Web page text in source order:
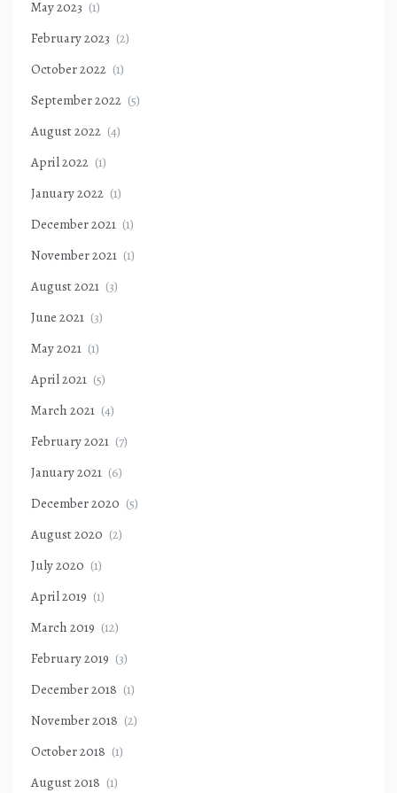
May 2023 (1)
February 2023 (2)
October 2022 (1)
September 2022 (5)
August 2022 (4)
April 2022 (1)
January 2022 (1)
December 2021 (1)
November 2021 (1)
August 2021 (3)
June 2021 (3)
May 2021 (1)
April 2021 (5)
March 2021 (4)
February 2021 (7)
January 2021 (6)
December 2020 (5)
August 2020 (2)
July 2020 (1)
April 2019 (1)
March 2019 (12)
February 2019 (3)
December 2018 (1)
November 2018 (2)
October 2018 (1)
August 2018 (1)